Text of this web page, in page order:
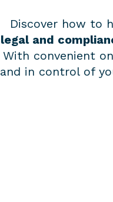
Discover how to
legal and
With convenient
and in control of